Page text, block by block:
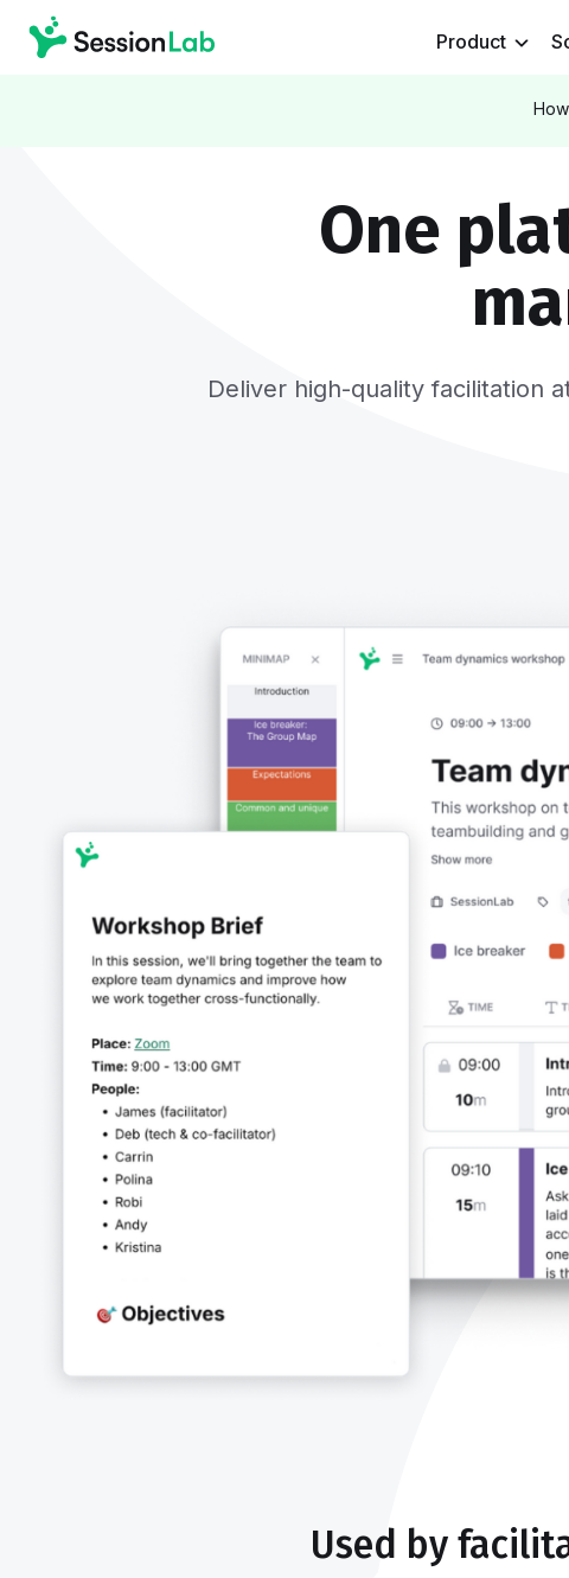
Product
One
Deliver high-quality facilitation
Used by